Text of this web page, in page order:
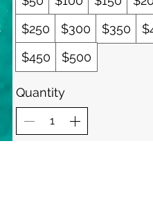
$250
$300 $350
$450
$500
Quantity